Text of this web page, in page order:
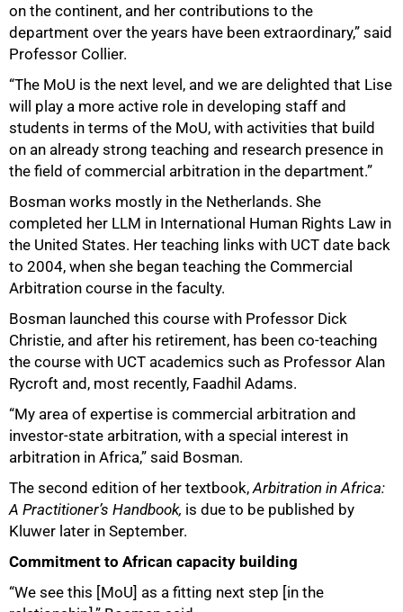
on the continent, and her contributions to the
department over the years have been extraordinary,” said
Professor Collier.
“The MoU is the next level, and we are delighted that Lise
will play a more active role in developing staff and
students in terms of the MoU, with activities that build
on an already strong teaching and research presence in
the field of commercial arbitration in the department.”
Bosman works mostly in the Netherlands. She
completed her LLM in International Human Rights Law in
the United States. Her teaching links with UCT date back
to 2004, when she began teaching the Commercial
Arbitration course in the faculty.
Bosman launched this course with Professor Dick
Christie, and after his retirement, has been co‑teaching
the course with UCT academics such as Professor Alan
Rycroft and, most recently, Faadhil Adams.
“My area of expertise is commercial arbitration and
investor‑state arbitration, with a special interest in
arbitration in Africa,” said Bosman.
The second edition of her textbook,Arbitration in Africa:
A Practitioner’s Handbook, is due to be published by
Kluwer later in September.
Commitment to African capacity building
“We see this [MoU] as a fitting next step [in the
100%